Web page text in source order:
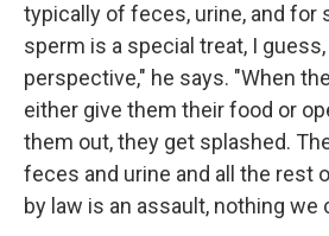
typically of feces, urine, and for
sperm is a special treat, I
perspective," he says. "When
either give them their food or
them out, they get splashed.
feces and urine and all the rest
by law is an assault, nothing we